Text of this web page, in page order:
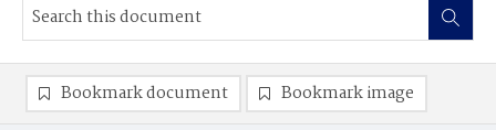
Bookmark document Bookmark image